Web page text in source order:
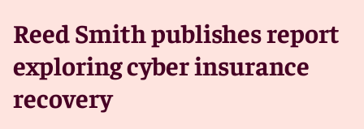
Reed Smith publishes report
exploring cyber insurance
recovery